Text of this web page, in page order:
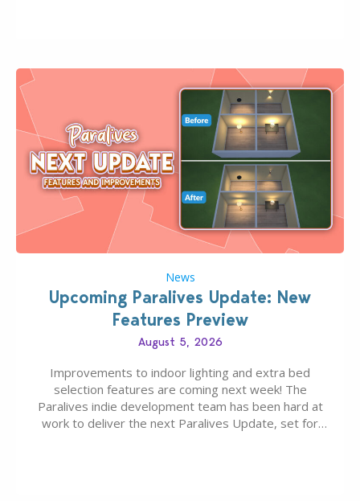
News
Upcoming Paralives Update: New
Features Preview
August 5, 2026
Improvements to indoor lighting and extra bed
selection features are coming next week! The
Paralives indie development team has been hard at
work to deliver the next Paralives Update, set for